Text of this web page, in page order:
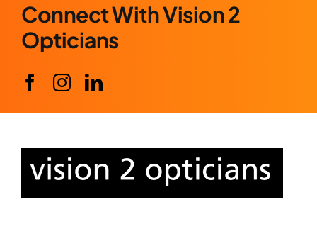
Connect With Vision 2
Opticians